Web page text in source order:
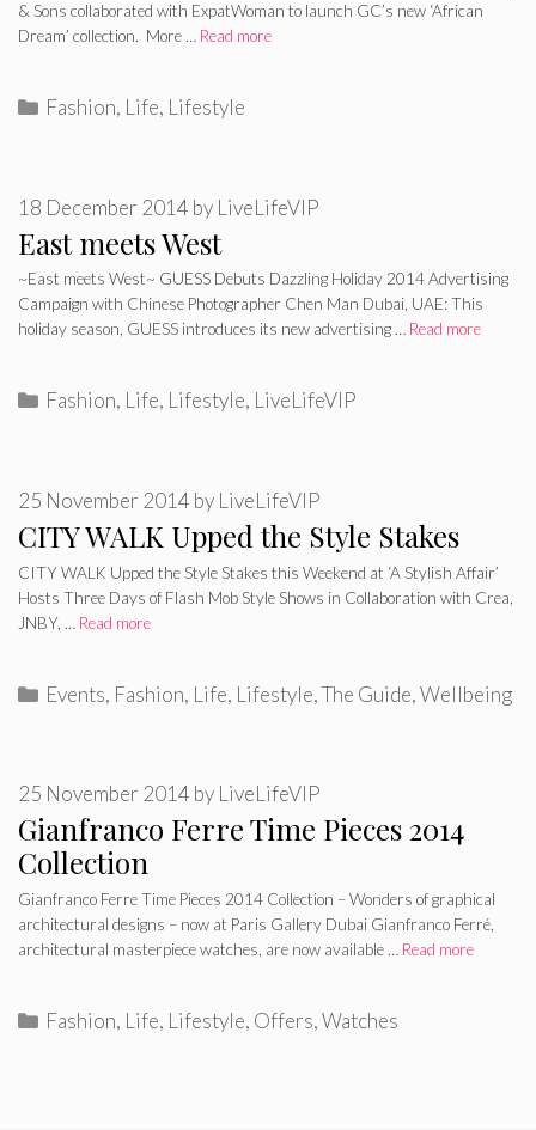
& Sons collaborated with ExpatWoman to launch GC’s new ‘African
Dream’ collection. More … Read more
Categories
Fashion, Life, Lifestyle
East meets West
18 December 2014 by LiveLifeVIP
~East meets West~ GUESS Debuts Dazzling Holiday 2014 Advertising
Campaign with Chinese Photographer Chen Man Dubai, UAE: This
holiday season, GUESS introduces its new advertising … Read more
Categories
Fashion, Life, Lifestyle, LiveLifeVIP
CITY WALK Upped the Style Stakes
25 November 2014 by LiveLifeVIP
CITY WALK Upped the Style Stakes this Weekend at ‘A Stylish Affair’
Hosts Three Days of Flash Mob Style Shows in Collaboration with Crea,
JNBY, … Read more
Categories
Events, Fashion, Life, Lifestyle,The Guide,Wellbeing
Gianfranco Ferre Time Pieces 2014
Collection
25 November 2014 by LiveLifeVIP
Gianfranco Ferre Time Pieces 2014 Collection – Wonders of graphical
architectural designs – now at Paris Gallery Dubai Gianfranco Ferré,
architectural masterpiece watches, are now available … Read more
Categories
Fashion, Life, Lifestyle, Offers,Watches